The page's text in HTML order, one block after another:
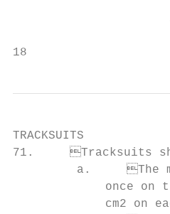
18
TRACKSUITS
71.	Tracksuits shall conform to the following provisions and the diagrams below:
         a.	The manufacturer’s trademark (logo) may appear once on tracksuit top and
once on
cm2 on